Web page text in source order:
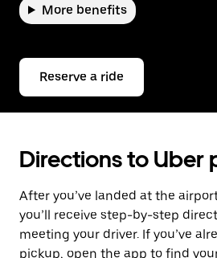
More benefits
Reserve a ride
Directions to Uber
After you’ve landed at the
you’ll receive step-by-step
meeting your driver. If you’ve
pickup, open the app to find